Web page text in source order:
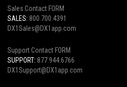
Sales Contact FORM
SALES: 800.700.4391
DX1Sales@DX1app.com
Support Contact FORM
SUPPORT: 877.944.6766
DX1Support@DX1app.com